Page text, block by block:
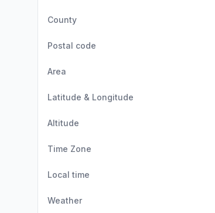
County
Postal code
Area
Latitude & Longitude
Altitude
Time Zone
Local time
Weather